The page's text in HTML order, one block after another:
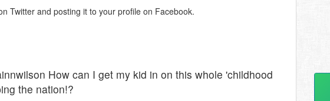
Twitter and posting it to your profile on Facebook.
How can I get my kid in on this whole 'childhood
the nation!?